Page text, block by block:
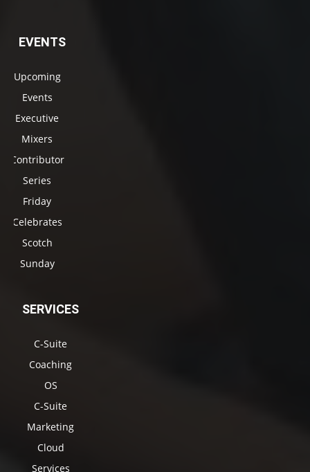
EVENTS
Upcoming
Events
Executive
Mixers
Contributor
Series
Friday
Celebrates
Scotch
Sunday
SERVICES
C-Suite
Coaching
OS
C-Suite
Marketing
Cloud
Services